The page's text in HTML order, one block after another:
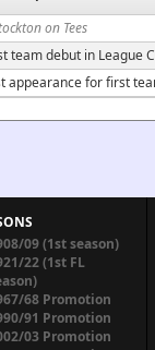
on Tees
team debut in League
appearance for first
09 (1st season)
22 (1st FL
68 Promotion
91 Promotion
03 Promotion